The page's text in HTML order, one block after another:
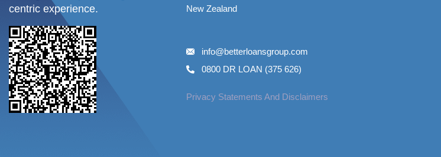
centric experience.
New Zealand
info@betterloansgroup.com
0800 DR LOAN (375 626)
Privacy Statements And Disclaimers